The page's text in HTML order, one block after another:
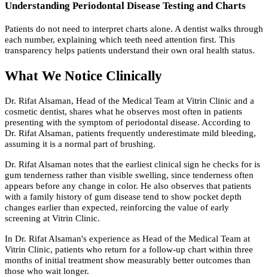
Understanding Periodontal Disease Testing and Charts
Patients do not need to interpret charts alone. A dentist walks through
each number, explaining which teeth need attention first. This
transparency helps patients understand their own oral health status.
What We Notice Clinically
Dr. Rifat Alsaman, Head of the Medical Team at Vitrin Clinic and a
cosmetic dentist, shares what he observes most often in patients
presenting with the symptom of periodontal disease. According to
Dr. Rifat Alsaman, patients frequently underestimate mild bleeding,
assuming it is a normal part of brushing.
Dr. Rifat Alsaman notes that the earliest clinical sign he checks for is
gum tenderness rather than visible swelling, since tenderness often
appears before any change in color. He also observes that patients
with a family history of gum disease tend to show pocket depth
changes earlier than expected, reinforcing the value of early
screening at Vitrin Clinic.
In Dr. Rifat Alsaman's experience as Head of the Medical Team at
Vitrin Clinic, patients who return for a follow-up chart within three
months of initial treatment show measurably better outcomes than
those who wait longer.